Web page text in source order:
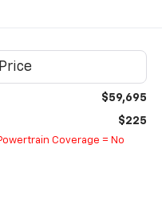
$59,695
$225
Coverage = No